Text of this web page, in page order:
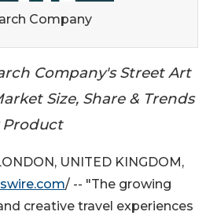
Company
Company's Street Art
Size, Share & Trends
Product
UNITED KINGDOM,
/ -- "The growing
creative travel experiences